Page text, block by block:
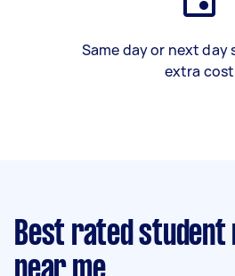
Same day or next day
extra cost
Best rated